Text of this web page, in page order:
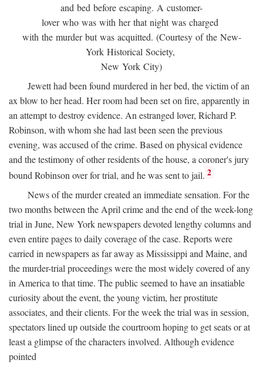
and bed before escaping. A customer-
lover who was with her that night was charged
with the murder but was acquitted. (Courtesy of the New-
York Historical Society,
New York City)
Jewett had been found murdered in her bed, the victim of an
ax blow to her head. Her room had been set on fire, apparently in
an attempt to destroy evidence. An estranged lover, Richard P.
Robinson, with whom she had last been seen the previous
evening, was accused of the crime. Based on physical evidence
and the testimony of other residents of the house, a coroner's jury
bound Robinson over for trial, and he was sent to jail. 2
News of the murder created an immediate sensation. For the
two months between the April crime and the end of the week-long
trial in June, New York newspapers devoted lengthy columns and
even entire pages to daily coverage of the case. Reports were
carried in newspapers as far away as Mississippi and Maine, and
the murder-trial proceedings were the most widely covered of any
in America to that time. The public seemed to have an insatiable
curiosity about the event, the young victim, her prostitute
associates, and their clients. For the week the trial was in session,
spectators lined up outside the courtroom hoping to get seats or at
least a glimpse of the characters involved. Although evidence
pointed